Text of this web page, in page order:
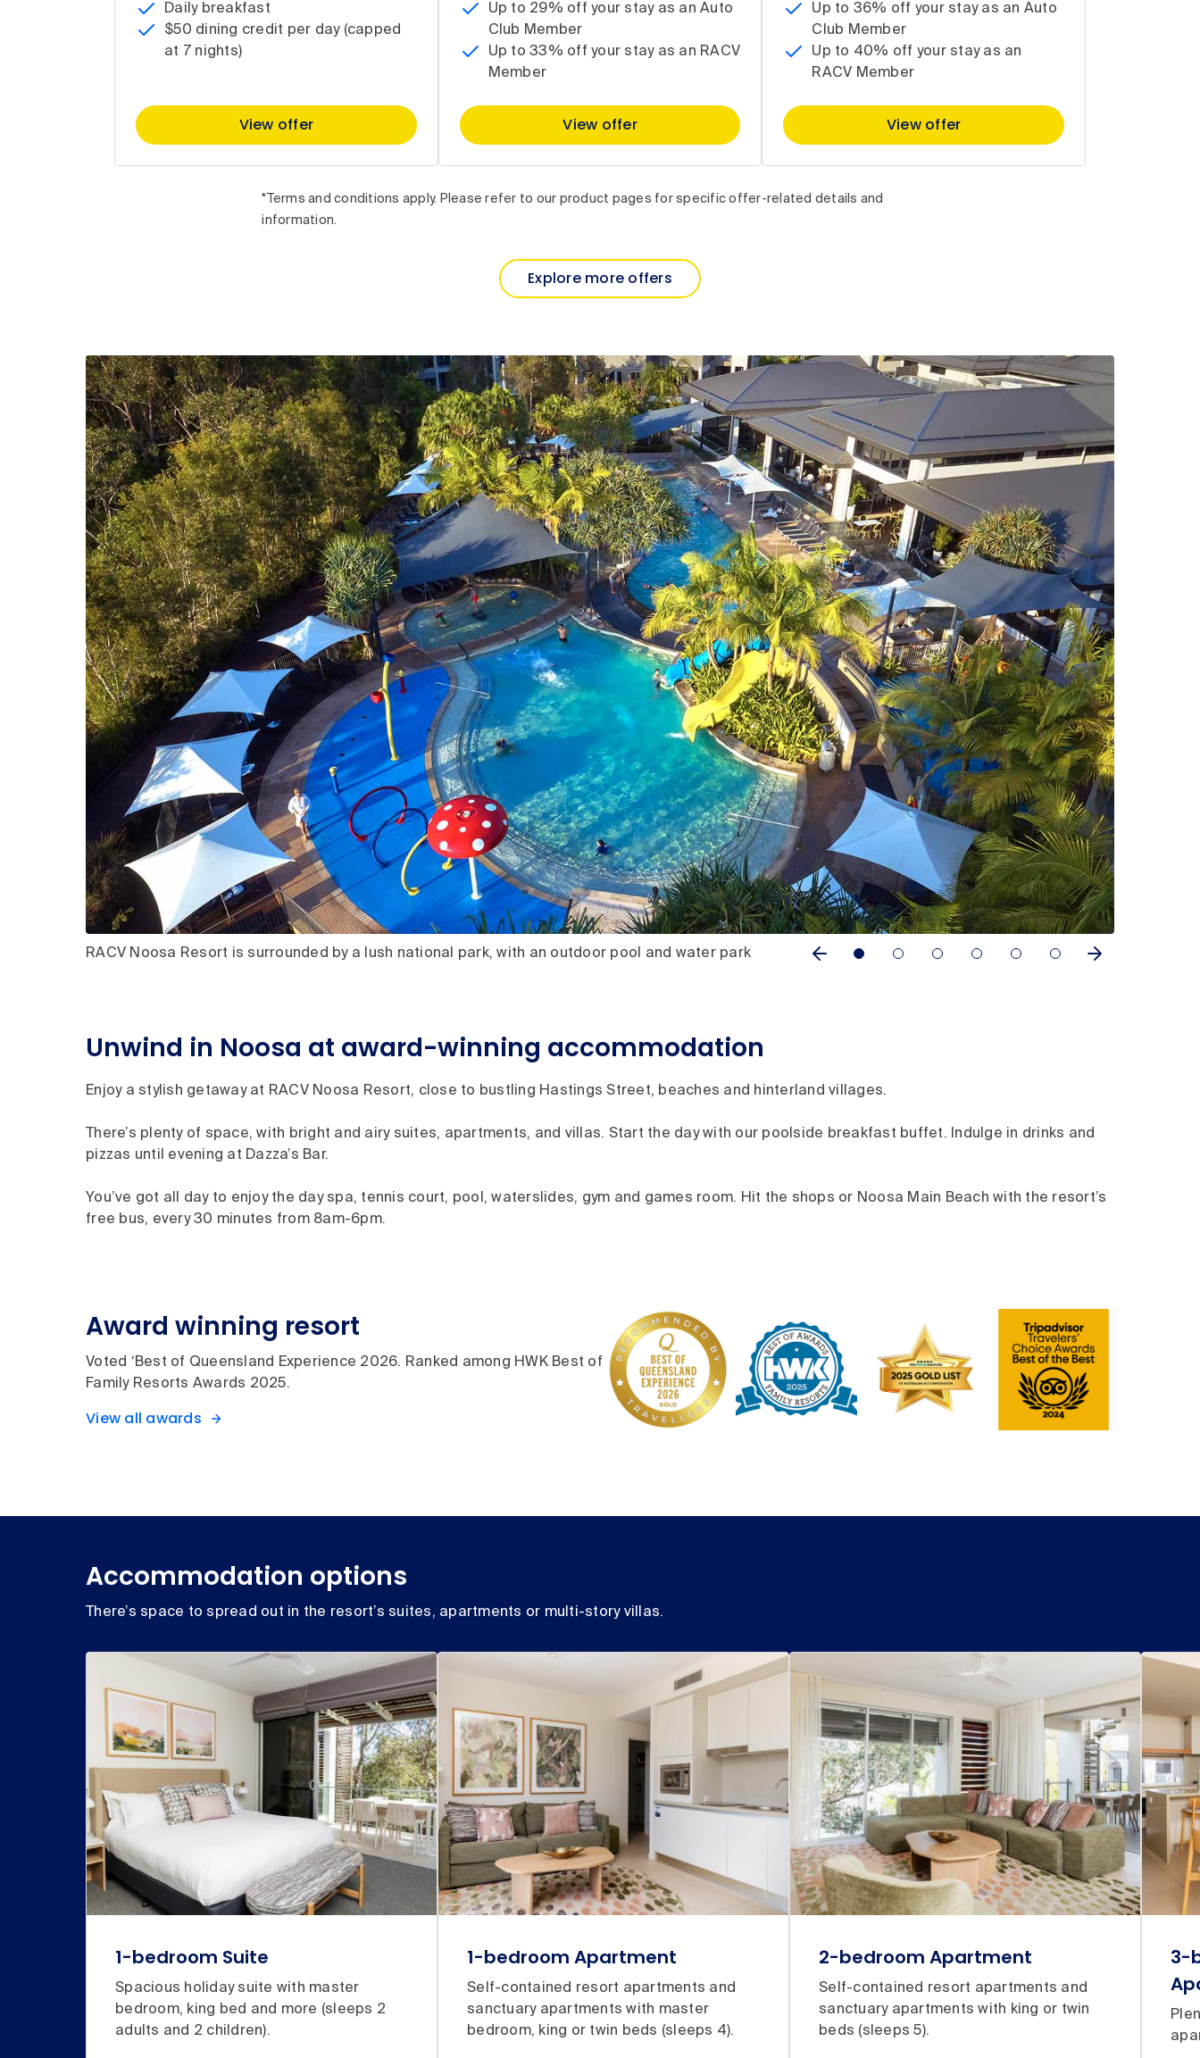
Daily breakfast
$50 dining credit per day (capped
at 7 nights)
View offer
Up to 29% off your stay as an Auto
Club Member
Up to 33% off your stay as an RACV
Member
View offer
Up to 36% off your stay as an Auto
Club Member
Up to 40% off your stay as an
RACV Member
View offer
*Terms and conditions apply. Please refer to our product pages for specific offer-related details and
information.
Explore more offers
RACV Noosa Resort is surrounded by a lush national park, with an outdoor pool and water park
Unwind in Noosa at award-winning accommodation
Enjoy a stylish getaway at RACV Noosa Resort, close to bustling Hastings Street, beaches and hinterland villages.
There’s plenty of space, with bright and airy suites, apartments, and villas. Start the day with our poolside breakfast buffet. Indulge in drinks and
pizzas until evening at Dazza’s Bar.
You’ve got all day to enjoy the day spa, tennis court, pool, waterslides, gym and games room. Hit the shops or Noosa Main Beach with the resort’s
free bus, every 30 minutes from 8am-6pm.
Award winning resort
Voted ‘Best of Queensland Experience 2026. Ranked among HWK Best of
Family Resorts Awards 2025.
View all awards
Accommodation options
There’s space to spread out in the resort’s suites, apartments or multi-story villas.
1-bedroom Suite
Spacious holiday suite with master
bedroom, king bed and more (sleeps 2
adults and 2 children).
1-bedroom Apartment
Self-contained resort apartments and
sanctuary apartments with master
bedroom, king or twin beds (sleeps 4).
2-bedroom Apartment
Self-contained resort apartments and
sanctuary apartments with king or twin
beds (sleeps 5).
3-